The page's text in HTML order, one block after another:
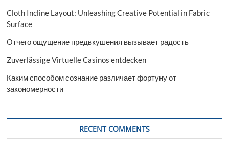
Cloth Incline Layout: Unleashing Creative Potential in Fabric
Surface
Отчего ощущение предвкушения вызывает радость
Zuverlässige Virtuelle Casinos entdecken
Каким способом сознание различает фортуну от
закономерности
RECENT COMMENTS